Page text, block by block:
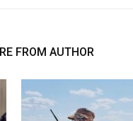
FROM AUTHOR